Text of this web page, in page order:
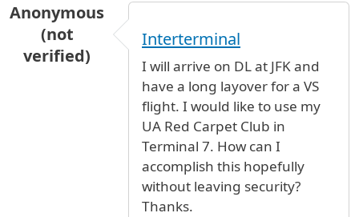
Anonymous
(not
verified)
Interterminal
I will arrive on DL at JFK and
have a long layover for a VS
flight. I would like to use my
UA Red Carpet Club in
Terminal 7. How can I
accomplish this hopefully
without leaving security?
Thanks.